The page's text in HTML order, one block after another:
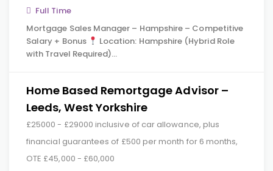
Full Time
Mortgage Sales Manager – Hampshire – Competitive
Salary + Bonus
Location: Hampshire (Hybrid Role
with Travel Required)…
Home Based Remortgage Advisor –
Leeds, West Yorkshire
£25000 - £29000 inclusive of car allowance, plus
financial guarantees of £500 per month for 6 months,
OTE £45,000 - £60,000